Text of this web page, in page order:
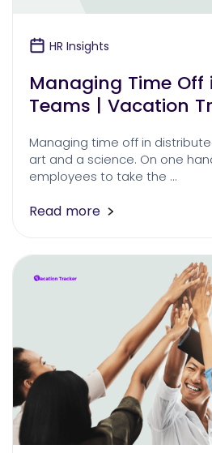
HR Insights
Managing Time
Teams | Vacation
Managing time off in
art and a science. On one
employees to take the …
Read more